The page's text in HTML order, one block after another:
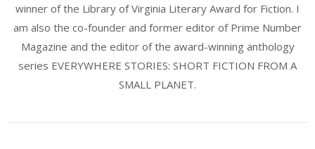
winner of the Library of Virginia Literary Award for Fiction. I
am also the co-founder and former editor of Prime Number
Magazine and the editor of the award-winning anthology
series EVERYWHERE STORIES: SHORT FICTION FROM A
SMALL PLANET.